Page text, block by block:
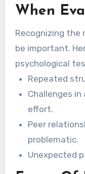
young person’s
When
Recognizing
be important.
psychological
Repeated
Challenges
effort.
Peer
problematic.
Unexpected